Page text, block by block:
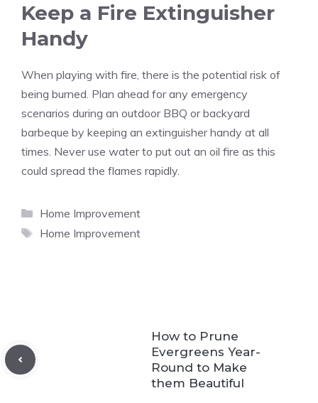
Keep a Fire Extinguisher
Handy
When playing with fire, there is the potential risk of
being burned. Plan ahead for any emergency
scenarios during an outdoor BBQ or backyard
barbeque by keeping an extinguisher handy at all
times. Never use water to put out an oil fire as this
could spread the flames rapidly.
Categories
Home Improvement
Tags
Home Improvement
How to Prune
Evergreens Year-
Round to Make
them Beautiful